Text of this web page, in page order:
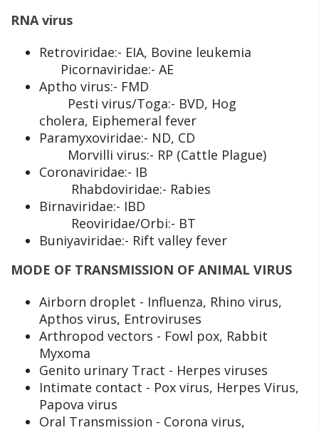
RNA virus
Retroviridae:- EIA, Bovine leukemia
Picornaviridae:- AE
Aptho virus:- FMD
Pesti virus/Toga:- BVD, Hog
cholera, Eiphemeral fever
Paramyxoviridae:- ND, CD
Morvilli virus:- RP (Cattle Plague)
Coronaviridae:- IB
Rhabdoviridae:- Rabies
Birnaviridae:- IBD
Reoviridae/Orbi:- BT
Buniyaviridae:- Rift valley fever
MODE OF TRANSMISSION OF ANIMAL VIRUS
Airborn droplet - Influenza, Rhino virus,
Apthos virus, Entroviruses
Arthropod vectors - Fowl pox, Rabbit
Myxoma
Genito urinary Tract - Herpes viruses
Intimate contact - Pox virus, Herpes Virus,
Papova virus
Oral Transmission - Corona virus,